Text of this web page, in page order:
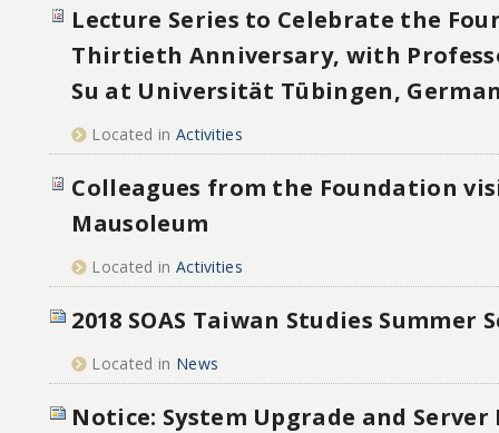
Lecture Series to Celebrate the
Thirtieth Anniversary, with
Su at Universität Tübingen,
Located in Activities
Colleagues from the Foundation
Mausoleum
Located in Activities
2018 SOAS Taiwan Studies Summer
Located in News
Notice: System Upgrade and